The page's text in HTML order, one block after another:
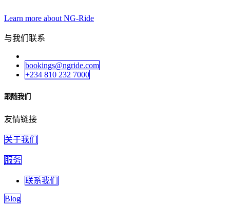
Learn more about NG-Ride
与我们联系
bookings@ngride.com
+234 810 232 7000
跟随我们
友情链接
关于我们
服务
联系我们
Blog